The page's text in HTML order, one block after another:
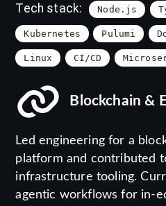
Tech stack: Node.js
Kubernetes Pulumi
Linux CI/CD
Blockchain &
Led engineering for a
platform and contributed
infrastructure tooling.
agentic workflows for in-